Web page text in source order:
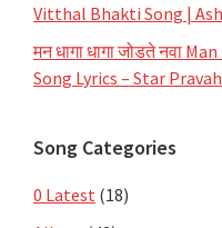
Vitthal Bhakti Song |
मन धागा धागा जोडते नवा
Song Lyrics – Star Pravah
Song Categories
0 Latest (18)